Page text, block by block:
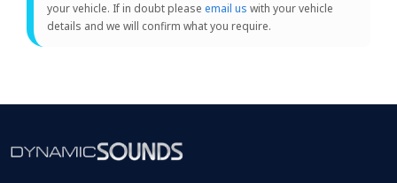
your vehicle. If in doubt please email us with your vehicle
details and we will confirm what you require.